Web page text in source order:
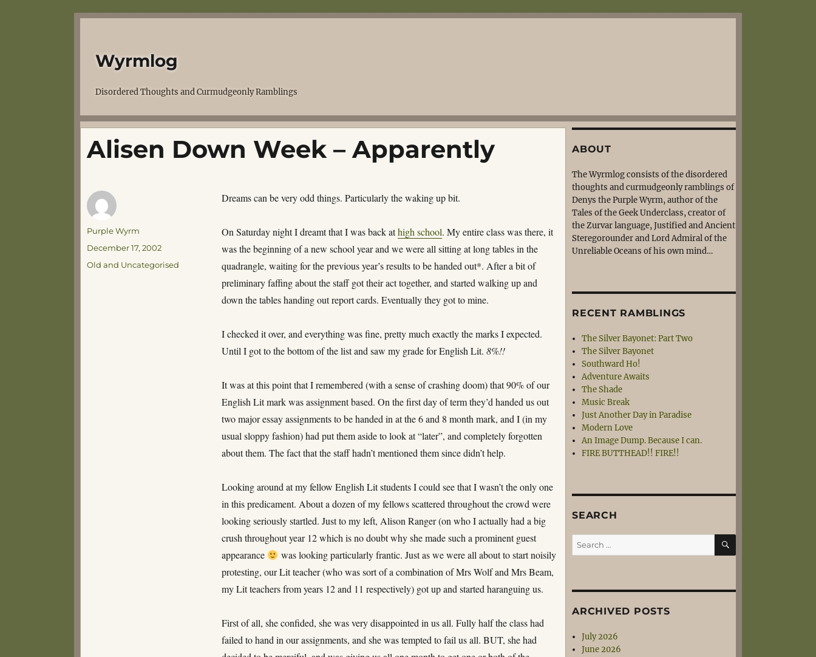
Wyrmlog
Disordered Thoughts and Curmudgeonly Ramblings
Alisen Down Week – Apparently
Dreams can be very odd things. Particularly the waking up bit.
On Saturday night I dreamt that I was back athigh school. My entire class was there, it
was the beginning of a new school year and we were all sitting at long tables in the
quadrangle, waiting for the previous year’s results to be handed out*. After a bit of
preliminary faffing about the staff got their act together, and started walking up and
down the tables handing out report cards. Eventually they got to mine.
I checked it over, and everything was fine, pretty much exactly the marks I expected.
Until I got to the bottom of the list and saw my grade for English Lit.8%!!
It was at this point that I remembered (with a sense of crashing doom) that 90% of our
English Lit mark was assignment based. On the first day of term they’d handed us out
two major essay assignments to be handed in at the 6 and 8 month mark, and I (in my
usual sloppy fashion) had put them aside to look at “later”, and completely forgotten
about them. The fact that the staff hadn’t mentioned them since didn’t help.
Looking around at my fellow English Lit students I could see that I wasn’t the only one
in this predicament. About a dozen of my fellows scattered throughout the crowd were
looking seriously startled. Just to my left, Alison Ranger (on who I actually had a big
crush throughout year 12 which is no doubt why she made such a prominent guest
appearance
was looking particularly frantic. Just as we were all about to start noisily
protesting, our Lit teacher (who was sort of a combination of Mrs Wolf and Mrs Beam,
my Lit teachers from years 12 and 11 respectively) got up and started haranguing us.
First of all, she confided, she was very disappointed in us all. Fully half the class had
failed to hand in our assignments, and she was tempted to fail us all. BUT, she had
Author
Purple Wyrm
Posted
on
December 17, 2002
Categories
Old and Uncategorised
ABOUT
The Wyrmlog consists of the disordered
thoughts and curmudgeonly ramblings of
Denys the Purple Wyrm, author of the
Tales of the Geek Underclass, creator of
the Zurvar language, Justified and Ancient
Steregorounder and Lord Admiral of the
Unreliable Oceans of his own mind…
RECENT RAMBLINGS
The Silver Bayonet: Part Two
The Silver Bayonet
Southward Ho!
Adventure Awaits
The Shade
Music Break
Just Another Day in Paradise
Modern Love
An Image Dump. Because I can.
FIRE BUTTHEAD!! FIRE!!
SEARCH
Search
for:
SEARCH
ARCHIVED POSTS
July 2026
June 2026